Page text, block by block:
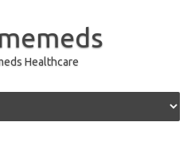
Healthcare